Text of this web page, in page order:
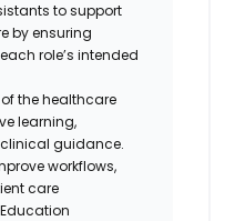
to support
by ensuring
role’s intended
the healthcare
learning,
guidance.
workflows,
care